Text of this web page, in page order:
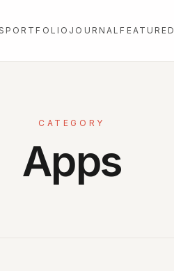
PORTFOLIO JOURNAL FEATURED
CATEGORY
Apps